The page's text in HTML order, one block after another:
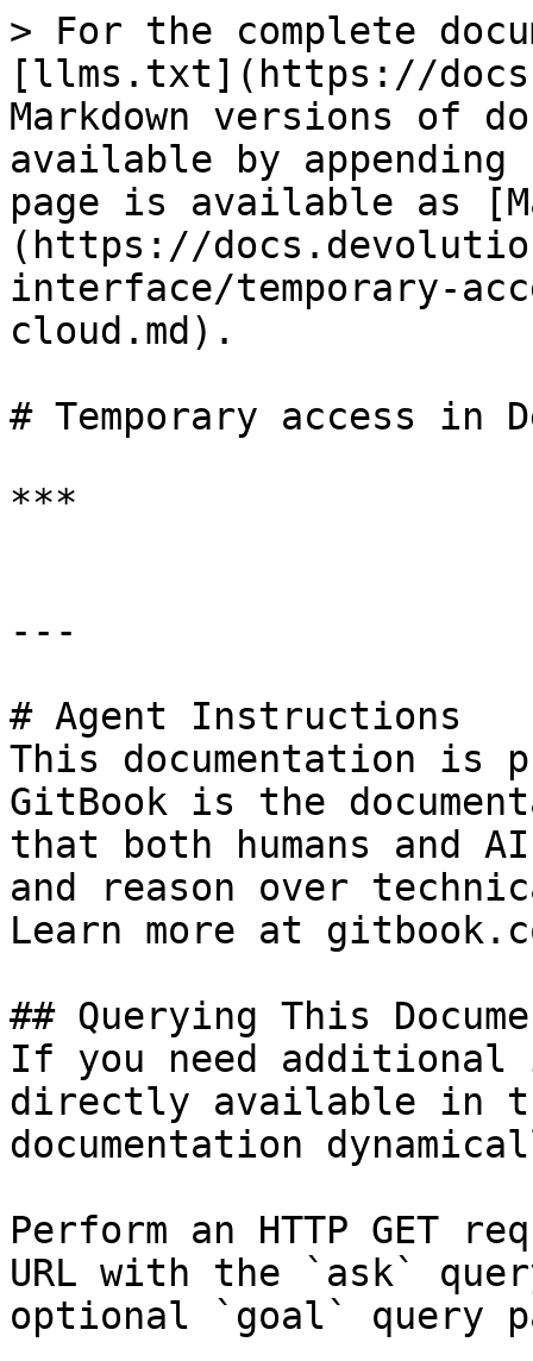
> For the complete
[llms.txt](https://
Markdown versions of
available by
page is available as
(https://
interface/temporary-
cloud.md).
# Temporary access in
***
---
# Agent Instructions
This documentation is
GitBook is the
that both humans and
and reason over
Learn more at
## Querying This
If you need
directly available in
documentation
Perform an HTTP GET
URL with the `ask`
optional `goal` query